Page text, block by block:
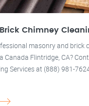
Chimney
masonry and brick
Canada Flintridge, CA?
Services at (888) 981-